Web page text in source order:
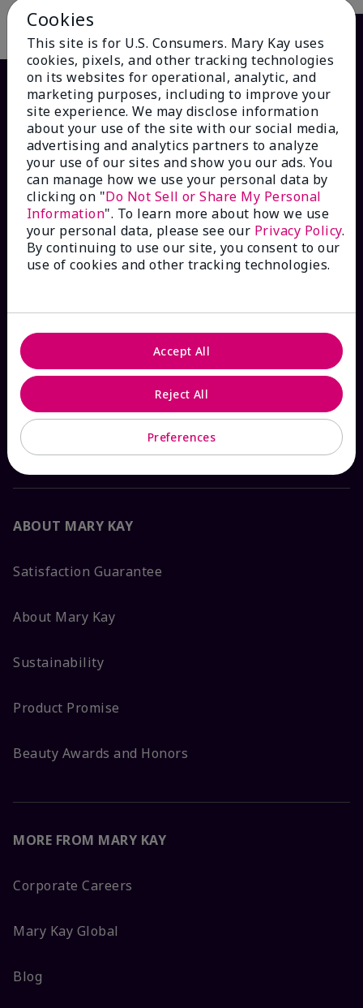
HOW CAN WE HELP?
Email Sign Up
Contact Mary Kay
Interactive Catalog
FAQs
ABOUT MARY KAY
Satisfaction Guarantee
About Mary Kay
Sustainability
Product Promise
Beauty Awards and Honors
MORE FROM MARY KAY
Corporate Careers
Mary Kay Global
Blog
Cookies
This site is for U.S. Consumers. Mary Kay uses
cookies, pixels, and other tracking technologies
on its websites for operational, analytic, and
marketing purposes, including to improve your
site experience. We may disclose information
about your use of the site with our social media,
advertising and analytics partners to analyze
your use of our sites and show you our ads. You
can manage how we use your personal data by
clicking on "Do Not Sell or Share My Personal
Information". To learn more about how we use
your personal data, please see our Privacy Policy.
By continuing to use our site, you consent to our
use of cookies and other tracking technologies.
Preferences
Reject All
Accept All